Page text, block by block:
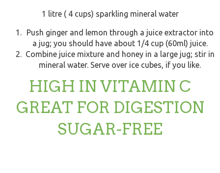
1 litre ( 4 cups) sparkling mineral water
Push ginger and lemon through a juice extractor into
a jug; you should have about 1/4 cup (60ml) juice.
Combine juice mixture and honey in a large jug; stir in
mineral water. Serve over ice cubes, if you like.
HIGH IN VITAMIN C
GREAT FOR DIGESTION
SUGAR-FREE